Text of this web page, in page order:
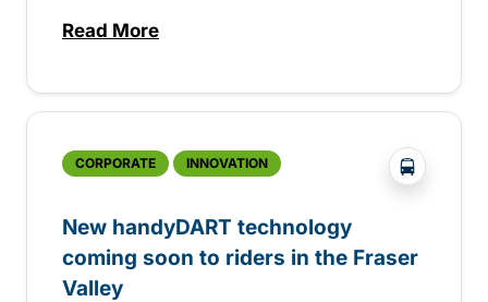
Read Moreabout Electric bus infrastructure
CORPORATE INNOVATION ?php
New handyDART technology
coming soon to riders in the Fraser
Valley